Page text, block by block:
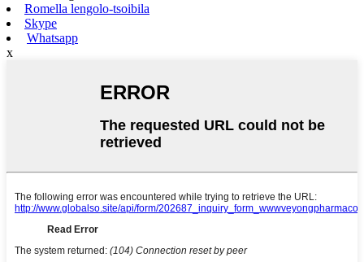
Romella lengolo-tsoibila
Skype
Whatsapp
x